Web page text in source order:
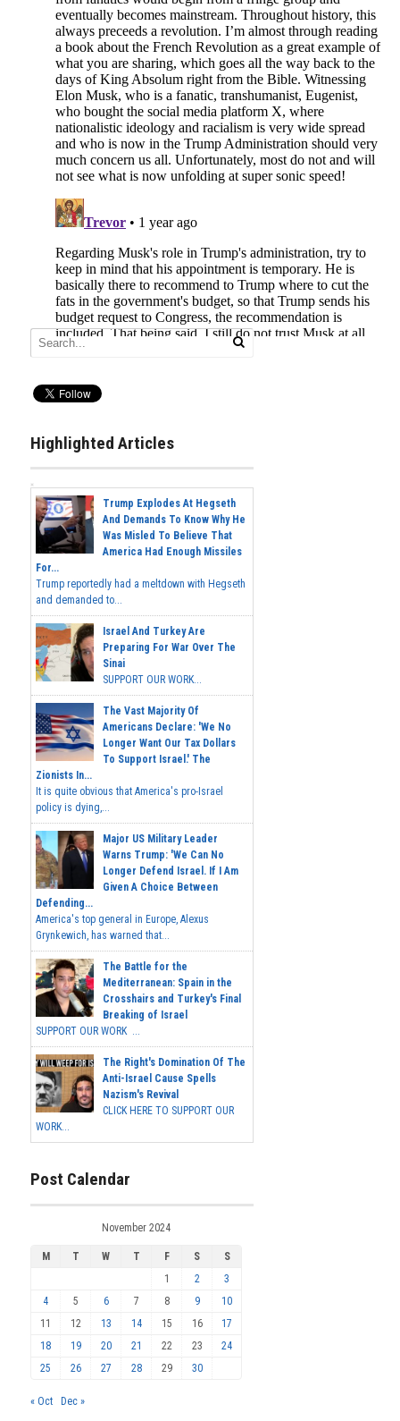
Highlighted Articles
Trump Explodes At Hegseth
And Demands To Know Why He
Was Misled To Believe That
America Had Enough Missiles
For...
Trump reportedly had a meltdown with Hegseth
and demanded to...
Israel And Turkey Are
Preparing For War Over The
Sinai
SUPPORT OUR WORK...
The Vast Majority Of
Americans Declare: 'We No
Longer Want Our Tax Dollars
To Support Israel.' The
Zionists In...
It is quite obvious that America's pro-Israel
policy is dying,...
Major US Military Leader
Warns Trump: 'We Can No
Longer Defend Israel. If I Am
Given A Choice Between
Defending...
America's top general in Europe, Alexus
Grynkewich, has warned that...
The Battle for the
Mediterranean: Spain in the
Crosshairs and Turkey's Final
Breaking of Israel
SUPPORT OUR WORK ...
The Right's Domination Of The
Anti-Israel Cause Spells
Nazism's Revival
CLICK HERE TO SUPPORT OUR
WORK...
Post Calendar
November 2024
M T W T F S
S
1
2
3
4
5 6 7 8 9
10
11
12 13 14 15 16
17
18
19 20 21 22 23
24
25
26 27 28 29 30
« Oct Dec »